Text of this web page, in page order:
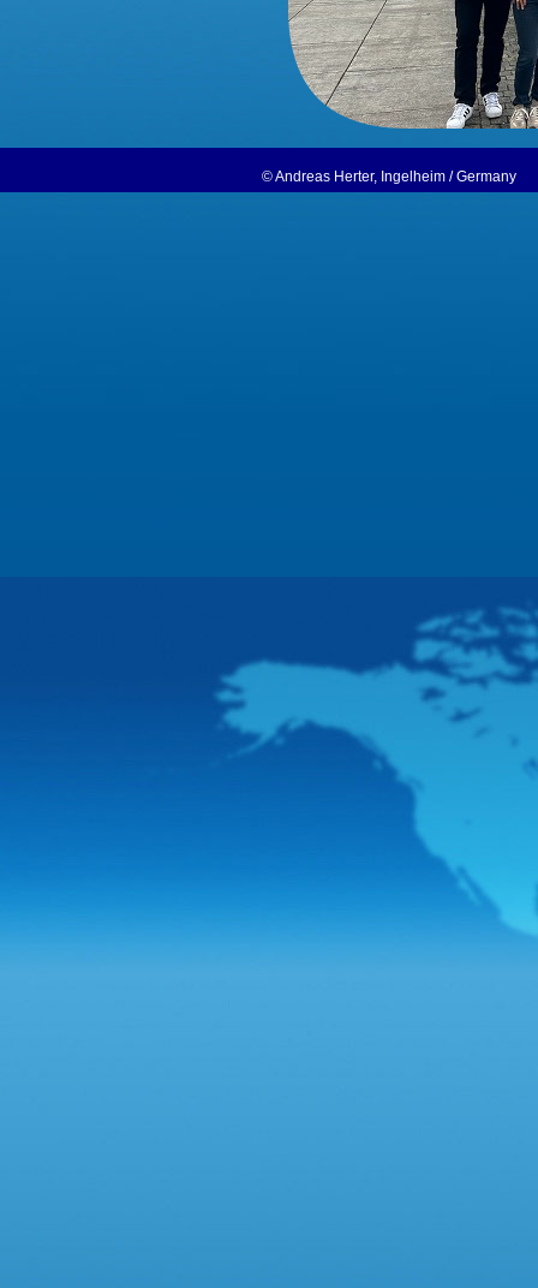
© Andreas Herter, Ingelheim /